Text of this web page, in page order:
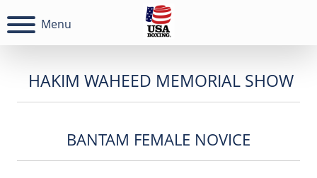
Menu
HAKIM WAHEED MEMORIAL SHOW
BANTAM FEMALE NOVICE